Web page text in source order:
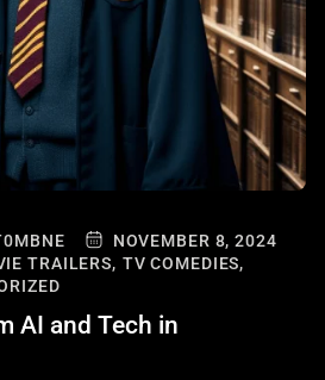
NOVEMBER 8, 2024
TRAILERS, TV COMEDIES,
AI and Tech in